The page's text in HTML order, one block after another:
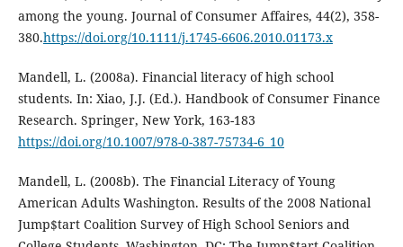
among the young. Journal of Consumer Affaires, 44(2), 358-
380.https://doi.org/10.1111/j.1745-6606.2010.01173.x
Mandell, L. (2008a). Financial literacy of high school
students. In: Xiao, J.J. (Ed.). Handbook of Consumer Finance
Research. Springer, New York, 163-183
https://doi.org/10.1007/978-0-387-75734-6_10
Mandell, L. (2008b). The Financial Literacy of Young
American Adults Washington. Results of the 2008 National
Jump$tart Coalition Survey of High School Seniors and